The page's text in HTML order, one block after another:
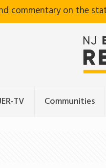
commentary on the
TV Communities